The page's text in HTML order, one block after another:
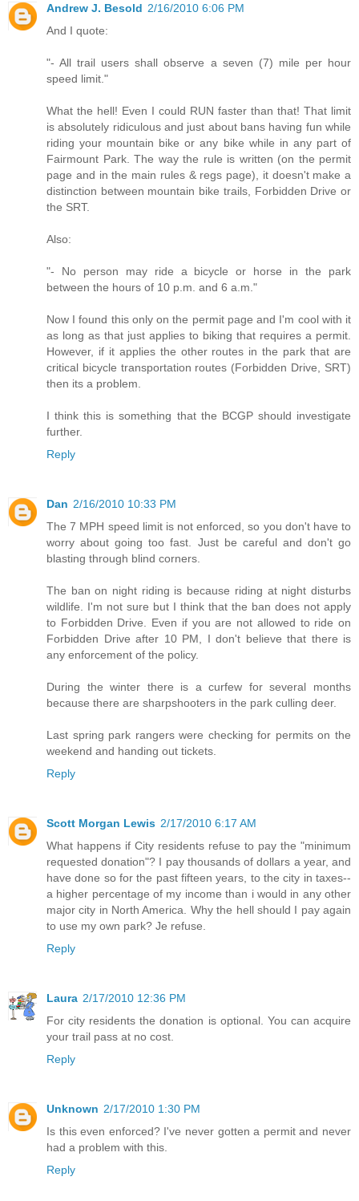
Andrew J. Besold 2/16/2010 6:06 PM
And I quote:
"- All trail users shall observe a seven (7) mile per hour
speed limit."
What the hell! Even I could RUN faster than that! That limit
is absolutely ridiculous and just about bans having fun while
riding your mountain bike or any bike while in any part of
Fairmount Park. The way the rule is written (on the permit
page and in the main rules & regs page), it doesn't make a
distinction between mountain bike trails, Forbidden Drive or
the SRT.
Also:
"- No person may ride a bicycle or horse in the park
between the hours of 10 p.m. and 6 a.m."
Now I found this only on the permit page and I'm cool with it
as long as that just applies to biking that requires a permit.
However, if it applies the other routes in the park that are
critical bicycle transportation routes (Forbidden Drive, SRT)
then its a problem.
I think this is something that the BCGP should investigate
further.
Reply
Dan 2/16/2010 10:33 PM
The 7 MPH speed limit is not enforced, so you don't have to
worry about going too fast. Just be careful and don't go
blasting through blind corners.
The ban on night riding is because riding at night disturbs
wildlife. I'm not sure but I think that the ban does not apply
to Forbidden Drive. Even if you are not allowed to ride on
Forbidden Drive after 10 PM, I don't believe that there is
any enforcement of the policy.
During the winter there is a curfew for several months
because there are sharpshooters in the park culling deer.
Last spring park rangers were checking for permits on the
weekend and handing out tickets.
Reply
Scott Morgan Lewis 2/17/2010 6:17 AM
What happens if City residents refuse to pay the "minimum
requested donation"? I pay thousands of dollars a year, and
have done so for the past fifteen years, to the city in taxes--
a higher percentage of my income than i would in any other
major city in North America. Why the hell should I pay again
to use my own park? Je refuse.
Reply
Laura 2/17/2010 12:36 PM
For city residents the donation is optional. You can acquire
your trail pass at no cost.
Reply
Unknown 2/17/2010 1:30 PM
Is this even enforced? I've never gotten a permit and never
had a problem with this.
Reply